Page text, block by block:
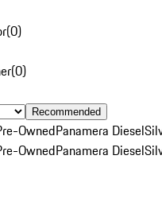
(0)
(0)
Recommended
OwnedPanamera Diesel
OwnedPanamera Diesel